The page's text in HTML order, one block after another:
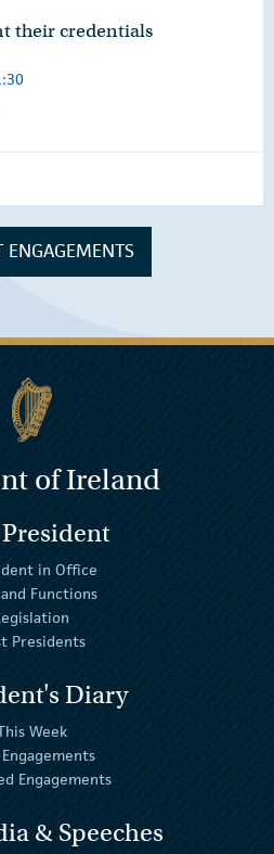
their credentials
ENGAGEMENTS
of Ireland
in Office
Functions
Presidents
Diary
Week
Engagements
& Speeches